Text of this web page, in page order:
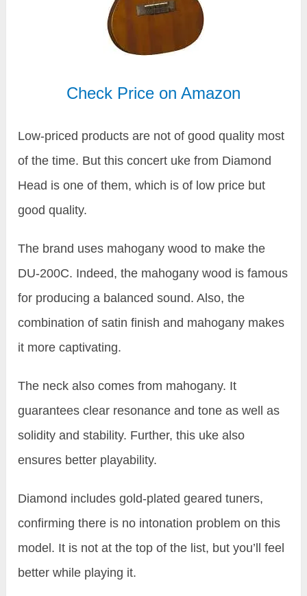
Check Price on Amazon
Low-priced products are not of good quality most
of the time. But this concert uke from Diamond
Head is one of them, which is of low price but
good quality.
The brand uses mahogany wood to make the
DU-200C. Indeed, the mahogany wood is famous
for producing a balanced sound. Also, the
combination of satin finish and mahogany makes
it more captivating.
The neck also comes from mahogany. It
guarantees clear resonance and tone as well as
solidity and stability. Further, this uke also
ensures better playability.
Diamond includes gold-plated geared tuners,
confirming there is no intonation problem on this
model. It is not at the top of the list, but you’ll feel
better while playing it.